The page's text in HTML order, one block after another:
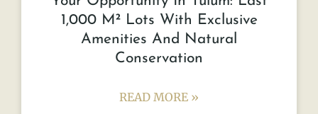
1,000 M² Lots With Exclusive
Amenities And Natural
Conservation
READ MORE »